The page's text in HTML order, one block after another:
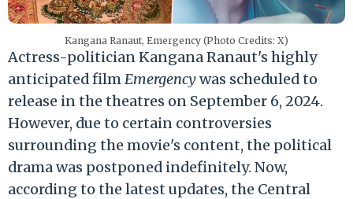
Kangana Ranaut, Emergency (Photo Credits: X)
Actress-politician Kangana Ranaut's highly
anticipated filmEmergencywas scheduled to
release in the theatres on September 6, 2024.
However, due to certain controversies
surrounding the movie's content, the political
drama was postponed indefinitely. Now,
according to the latest updates, the Central